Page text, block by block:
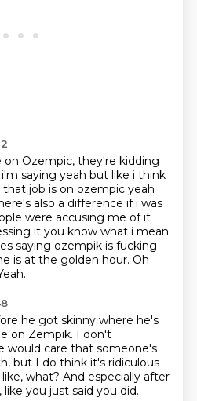
on Ozempic, they're kidding
saying yeah but like i think
that job is on ozempic yeah
also a difference if i was
were accusing me of it
it you know what i mean
saying ozempik is fucking
is at the golden hour. Oh
he got skinny where he's
on Zempik. I don't
would care that someone's
but I do think it's ridiculous
what? And especially after
like you just said you did.